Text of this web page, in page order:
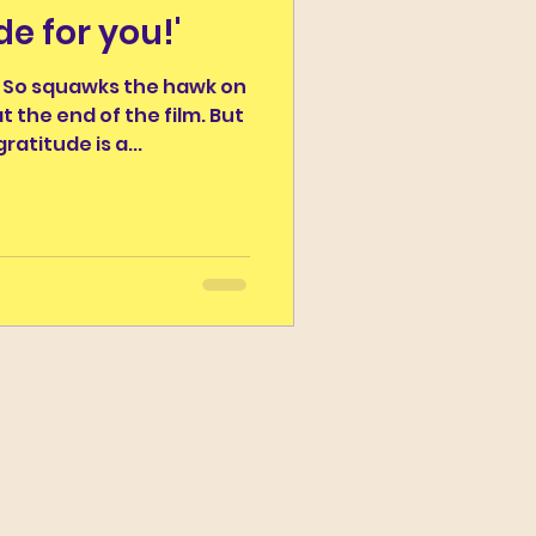
the Day
Campus Classicus
for you!'
squawks the hawk on
the end of the film. But
is a...